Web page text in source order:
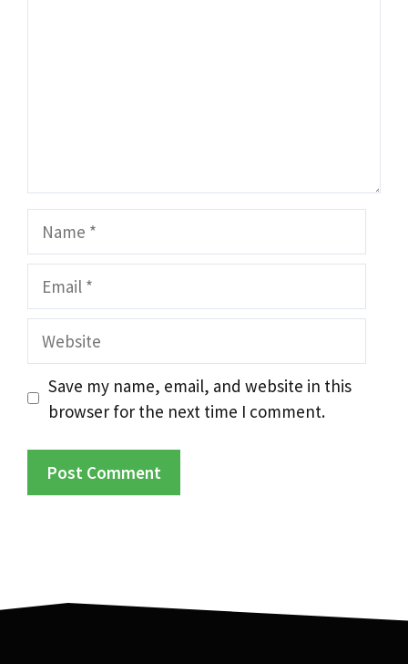
Website
Save my name, email, and website in this
browser for the next time I comment.